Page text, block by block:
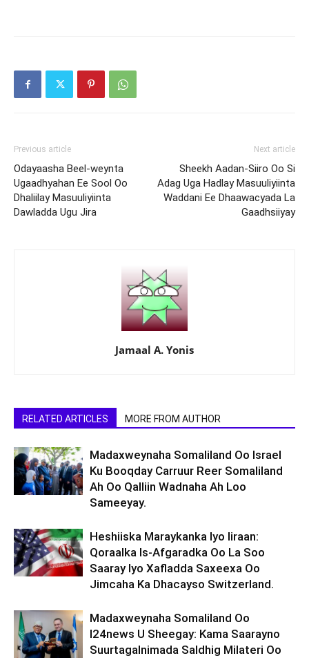
Previous article
Odayaasha Beel-weynta
Ugaadhyahan Ee Sool Oo
Dhaliilay Masuuliyiinta
Dawladda Ugu Jira
Next article
Sheekh Aadan-Siiro Oo Si
Adag Uga Hadlay Masuuliyiinta
Waddani Ee Dhaawacyada La
Gaadhsiiyay
Jamaal A. Yonis
RELATED ARTICLES MORE FROM AUTHOR
Madaxweynaha Somaliland Oo Israel
Ku Booqday Carruur Reer Somaliland
Ah Oo Qalliin Wadnaha Ah Loo
Sameeyay.
Heshiiska Maraykanka Iyo Iiraan:
Qoraalka Is-Afgaradka Oo La Soo
Saaray Iyo Xafladda Saxeexa Oo
Jimcaha Ka Dhacayso Switzerland.
Madaxweynaha Somaliland Oo
I24news U Sheegay: Kama Saarayno
Suurtagalnimada Saldhig Milateri Oo